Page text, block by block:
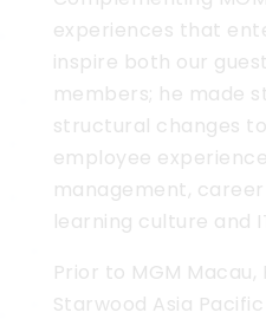
experiences that
inspire both our
members; he made
structural changes
employee
management,
learning culture and
Prior to MGM
Starwood Asia Pacific